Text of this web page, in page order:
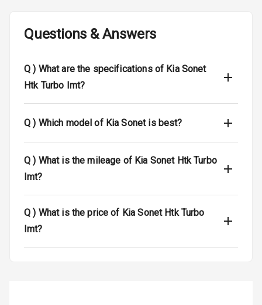
L E D D R Ls
Questions & Answers
Q ) What are the specifications of Kia Sonet
Htk Turbo Imt?
Q ) Which model of Kia Sonet is best?
Q ) What is the mileage of Kia Sonet Htk Turbo
Imt?
Q ) What is the price of Kia Sonet Htk Turbo
Imt?